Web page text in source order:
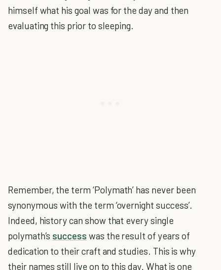
himself what his goal was for the day and then
evaluating this prior to sleeping.
Remember, the term ‘Polymath’ has never been
synonymous with the term ‘overnight success’.
Indeed, history can show that every single
polymath’s success was the result of years of
dedication to their craft and studies. This is why
their names still live on to this day. What is one